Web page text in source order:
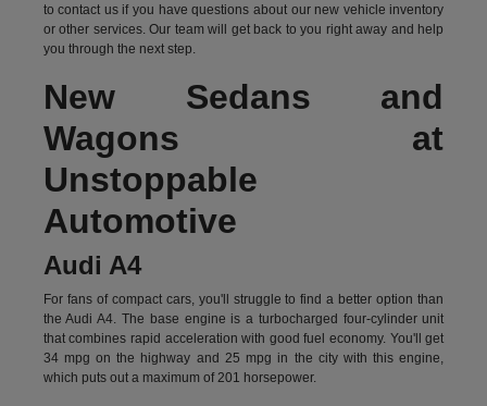
tocontact usif you have questions about our new vehicle inventory
or other services. Our team will get back to you right away and help
you through the next step.
New Sedans and
Wagons at
Unstoppable
Automotive
Audi A4
For fans of compact cars, you'll struggle to find a better option than
the Audi A4. The base engine is a turbocharged four-cylinder unit
that combines rapid acceleration with good fuel economy. You'll get
34 mpg on the highway and 25 mpg in the city with this engine,
which puts out a maximum of 201 horsepower.